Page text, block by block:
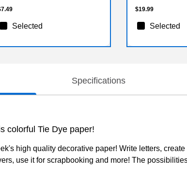
Selected
$19.99
Selected
Specifications
colorful Tie Dye paper!
high quality decorative paper! Write letters,
use it for scrapbooking and more! The